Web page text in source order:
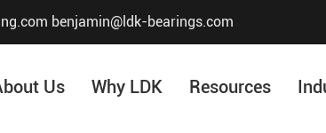
benjamin@ldk-bearings.com
Us Why LDK Resources